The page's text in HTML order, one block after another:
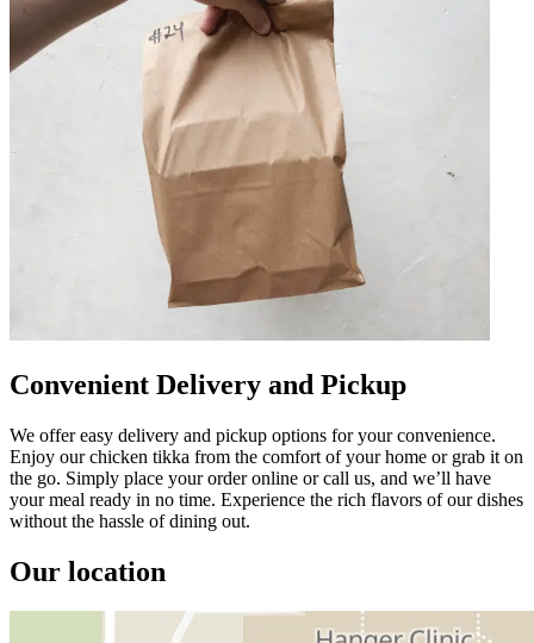
Convenient Delivery and Pickup
We offer easy delivery and pickup options for your convenience.
Enjoy our chicken tikka from the comfort of your home or grab it on
the go. Simply place your order online or call us, and we’ll have
your meal ready in no time. Experience the rich flavors of our dishes
without the hassle of dining out.
Our location